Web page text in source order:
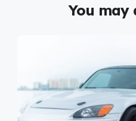
You may